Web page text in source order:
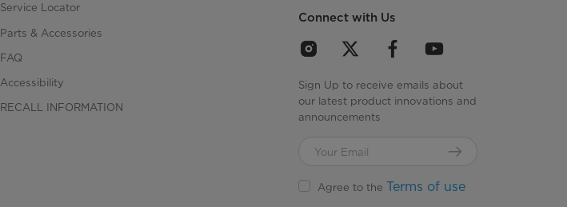
Service Locator
Parts & Accessories
FAQ
Accessibility
RECALL INFORMATION
Connect with Us
Sign Up to receive emails about
our latest product innovations and
announcements
Agree to the Terms of use